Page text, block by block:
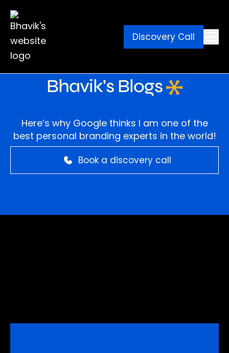
Ebook Contact
Discovery Call
Bhavik's Blogs
Here’s why Google thinks I am one of the
best personal branding experts in the world!
Book a discovery call